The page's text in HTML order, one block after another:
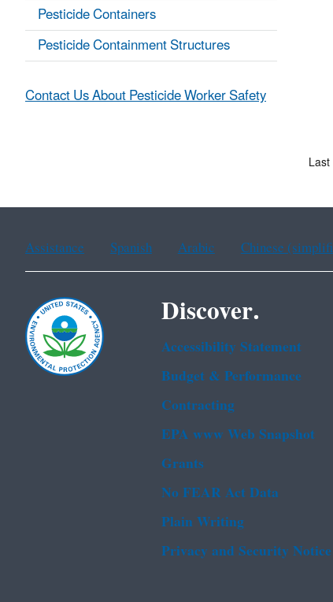
Pesticide Containers
Pesticide Containment Structures
Contact Us About Pesticide Worker Safety
Assistance Spanish Arabic Chinese
Discover.
Accessibility Statement
Budget & Performance
Contracting
EPA www Web Snapshot
Grants
No FEAR Act Data
Plain Writing
Privacy and Security Notice